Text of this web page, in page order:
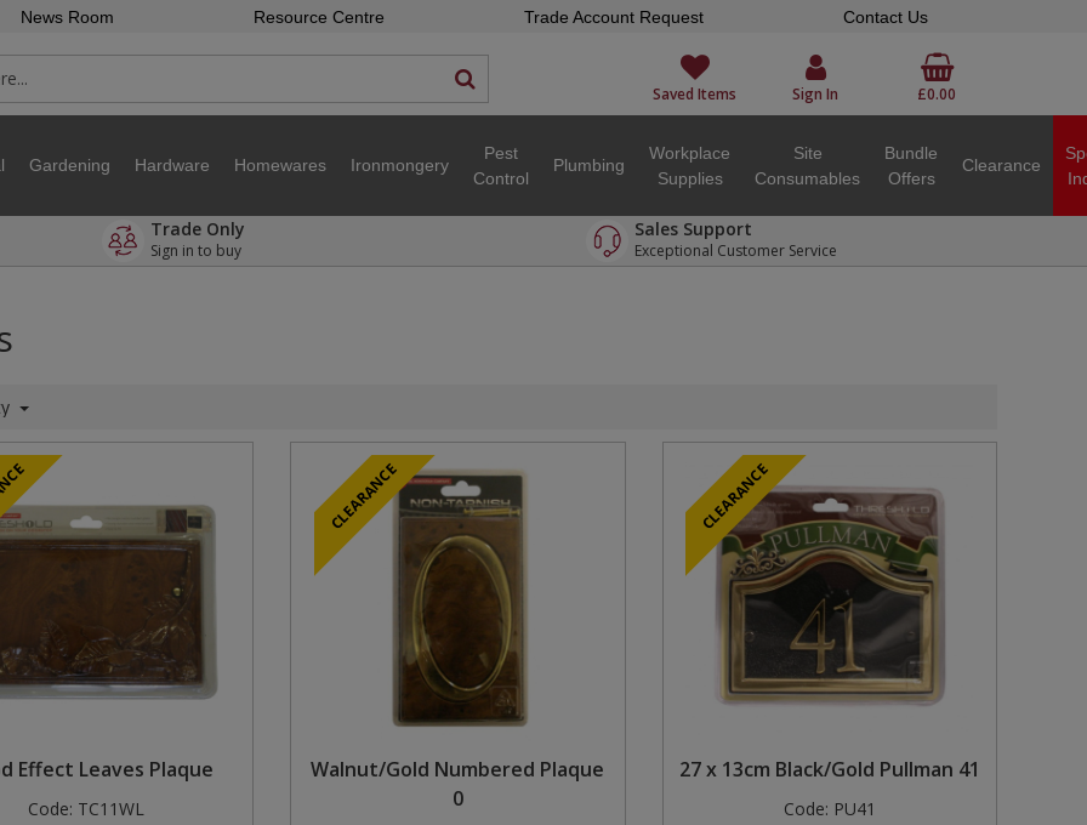
News Room Resource Centre Trade Account Request Contact Us
Saved Items Sign In £0.00
Gardening Hardware Homewares Ironmongery
Pest
Control
Plumbing
Workplace
Supplies
Site
Consumables
Bundle
Offers
Clearance
Trade Only
Sign in to buy
Sales Support
Exceptional Customer Service
Effect Leaves Plaque
Code: TC11WL
CLEARANCE
Walnut/Gold Numbered Plaque
0
CLEARANCE
27 x 13cm Black/Gold Pullman 41
Code: PU41